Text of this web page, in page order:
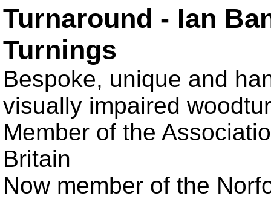
Turnaround - Ian
Turnings
Bespoke, unique and
visually impaired
Member of the
Britain
Now member of the